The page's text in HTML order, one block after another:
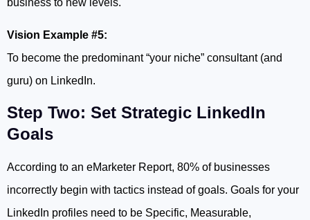
Vision Example #5:
To become the predominant “your niche” consultant (and
guru) on LinkedIn.
Step Two: Set Strategic LinkedIn
Goals
According to an eMarketer Report, 80% of businesses
incorrectly begin with tactics instead of goals. Goals for your
LinkedIn profiles need to be Specific, Measurable,